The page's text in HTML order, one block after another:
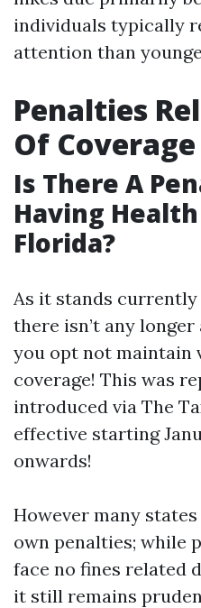
individuals typically
attention than
Penalties
Of Coverage
Is There A
Having
Florida?
As it stands
there isn’t any
you opt not maintain
coverage! This was
introduced via The
effective starting
onwards!
However many
own penalties; while
face no fines related
it still remains